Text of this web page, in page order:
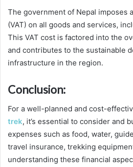
The government of Nepal imposes
(VAT) on all goods and services,
This VAT cost is factored into the
and contributes to the sustainable
infrastructure in the region.
Conclusion:
For a well-planned and cost-
trek, it’s essential to consider and
expenses such as food, water,
travel insurance, trekking
understanding these financial